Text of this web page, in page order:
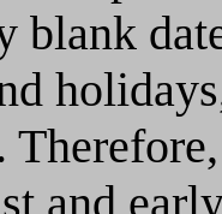
blank
and